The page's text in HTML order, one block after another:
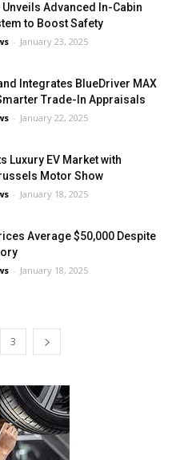
Advanced In-Cabin
to Boost Safety
- January 23, 2025
Integrates BlueDriver MAX
Trade-In Appraisals
- January 22, 2025
Luxury EV Market with
Motor Show
- January 18, 2025
Average $50,000 Despite
- January 18, 2025
3